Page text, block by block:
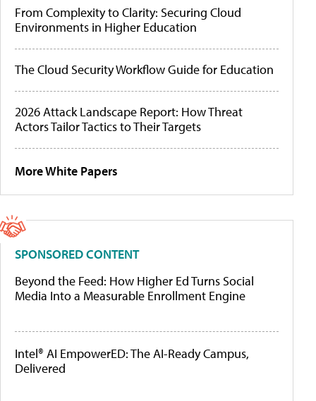
From Complexity to Clarity: Securing Cloud
Environments in Higher Education
The Cloud Security Workflow Guide for Education
2026 Attack Landscape Report: How Threat
Actors Tailor Tactics to Their Targets
More White Papers
SPONSORED CONTENT
Beyond the Feed: How Higher Ed Turns Social
Media Into a Measurable Enrollment Engine
Intel® AI EmpowerED: The AI-Ready Campus,
Delivered